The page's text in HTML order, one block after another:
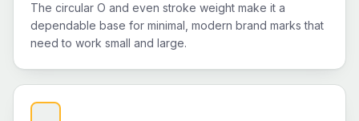
The circular O and even stroke weight make it a
dependable base for minimal, modern brand marks that
need to work small and large.